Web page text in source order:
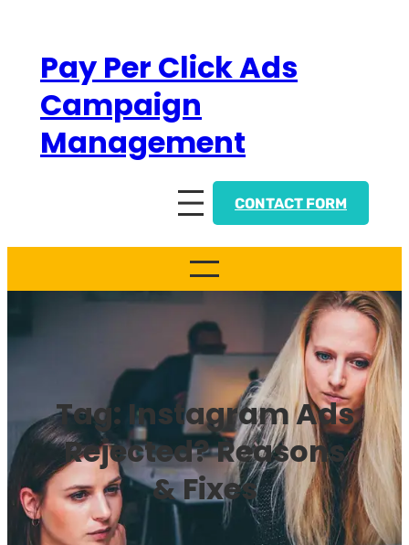
contentPay Per Click Ads
Campaign
Management
CONTACT FORM
Tag: Instagram Ads
Rejected? Reasons
& Fixes